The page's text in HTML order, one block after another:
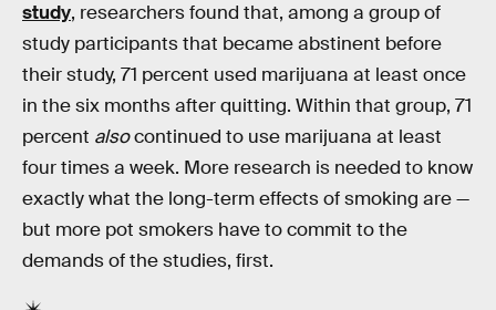
study, researchers found that, among a group of
study participants that became abstinent before
their study, 71 percent used marijuana at least once
in the six months after quitting. Within that group, 71
percent alsocontinued to use marijuana at least
four times a week. More research is needed to know
exactly what the long-term effects of smoking are —
but more pot smokers have to commit to the
demands of the studies, first.